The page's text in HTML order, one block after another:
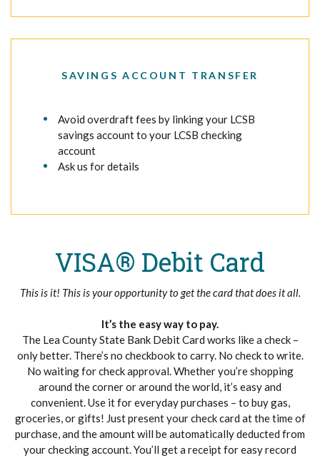
SAVINGS ACCOUNT TRANSFER
Avoid overdraft fees by linking your LCSB
savings account to your LCSB checking
account
Ask us for details
VISA® Debit Card
This is it! This is your opportunity to get the card that does it all.
It’s the easy way to pay.
The Lea County State Bank Debit Card works like a check –
only better. There’s no checkbook to carry. No check to write.
No waiting for check approval. Whether you’re shopping
around the corner or around the world, it’s easy and
convenient. Use it for everyday purchases – to buy gas,
groceries, or gifts! Just present your check card at the time of
purchase, and the amount will be automatically deducted from
your checking account. You’ll get a receipt for easy record